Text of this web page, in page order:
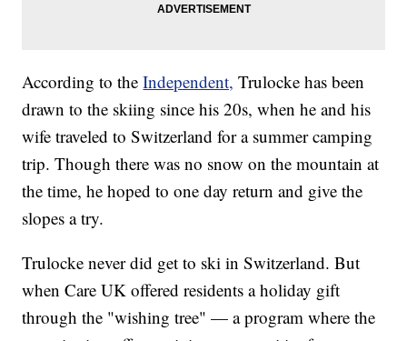
According to theIndependent, Trulocke has been
drawn to the skiing since his 20s, when he and his
wife traveled to Switzerland for a summer camping
trip. Though there was no snow on the mountain at
the time, he hoped to one day return and give the
slopes a try.
Trulocke never did get to ski in Switzerland. But
when Care UK offered residents a holiday gift
through the "wishing tree" — a program where the